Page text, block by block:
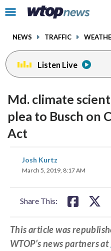
Click
toggle
menu.
NEWS TRAFFIC
Listen Live
Md. climate
plea to Busch on
Act
Josh Kurtz
March 5, 2019, 8:17 AM
Share This:
on
This article was
WTOP’s news partners at
facebookinstagram